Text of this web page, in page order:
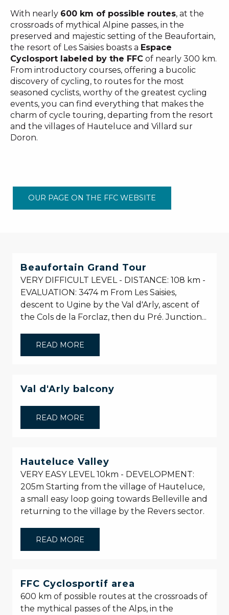
With nearly 600 km of possible routes, at the
crossroads of mythical Alpine passes, in the
preserved and majestic setting of the Beaufortain,
the resort of Les Saisies boasts a Espace
Cyclosport labeled by the FFC of nearly 300 km.
From introductory courses, offering a bucolic
discovery of cycling, to routes for the most
seasoned cyclists, worthy of the greatest cycling
events, you can find everything that makes the
charm of cycle touring, departing from the resort
and the villages of Hauteluce and Villard sur
Doron.
OUR PAGE ON THE FFC WEBSITE
Beaufortain Grand Tour
VERY DIFFICULT LEVEL - DISTANCE: 108 km -
EVALUATION: 3474 m From Les Saisies,
descent to Ugine by the Val d'Arly, ascent of
the Cols de la Forclaz, then du Pré. Junction...
READ MORE
Val d'Arly balcony
READ MORE
Hauteluce Valley
VERY EASY LEVEL 10km - DEVELOPMENT:
205m Starting from the village of Hauteluce,
a small easy loop going towards Belleville and
returning to the village by the Revers sector.
READ MORE
FFC Cyclosportif area
600 km of possible routes at the crossroads of
the mythical passes of the Alps, in the